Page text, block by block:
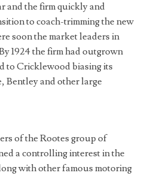
and the firm quickly and
to coach-trimming the new
soon the market leaders in
1924 the firm had outgrown
to Cricklewood biasing its
Bentley and other large
of the Rootes group of
a controlling interest in the
with other famous motoring